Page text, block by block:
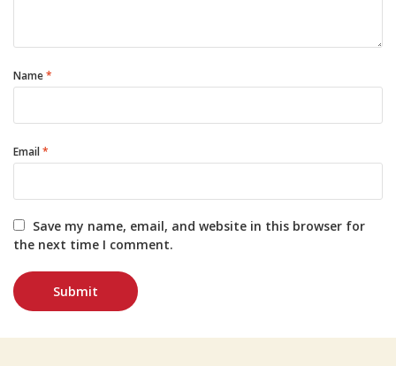
Name*
Email*
Save my name, email, and website in this browser for
the next time I comment.